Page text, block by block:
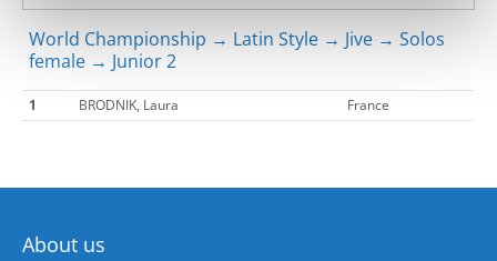
World Championship → Latin Style → Jive → Solos
female → Junior 2
1 BRODNIK, Laura France
About us